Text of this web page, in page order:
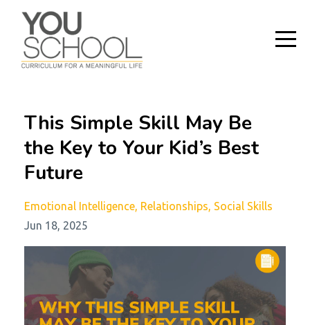
This Simple Skill May Be
the Key to Your Kid’s Best
Future
Emotional Intelligence Relationships Social Skills
Jun 18, 2025